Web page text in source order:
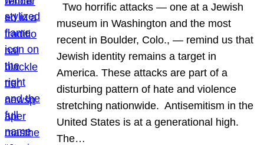
Two horrific attacks — one at a Jewish
museum in Washington and the most
recent in Boulder, Colo., — remind us that
Jewish identity remains a target in
America. These attacks are part of a
disturbing pattern of hate and violence
stretching nationwide. Antisemitism in the
United States is at a generational high.
The…